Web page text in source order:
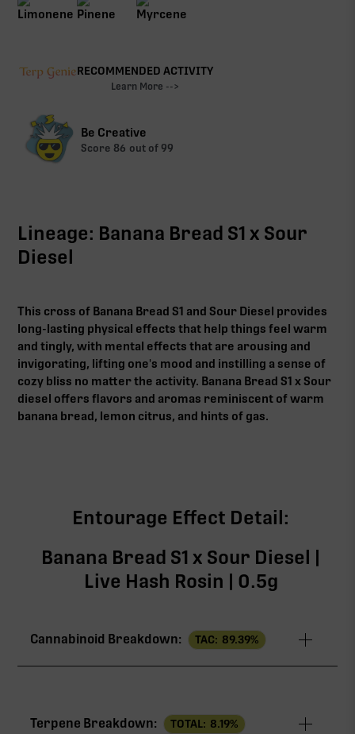
RECOMMENDED ACTIVITY
Learn More -->
Be Creative
Score 86 out of 99
Lineage: Banana Bread S1 x Sour
Diesel
This cross of Banana Bread S1 and Sour Diesel provides
long-lasting physical effects that help things feel warm
and tingly, with mental effects that are arousing and
invigorating, lifting one's mood and instilling a sense of
cozy bliss no matter the activity. Banana Bread S1 x Sour
diesel offers flavors and aromas reminiscent of warm
banana bread, lemon citrus, and hints of gas.
Entourage Effect Detail:
Banana Bread S1 x Sour Diesel |
Live Hash Rosin | 0.5g
Cannabinoid Breakdown: TAC: 89.39%
Terpene Breakdown: TOTAL: 8.19%